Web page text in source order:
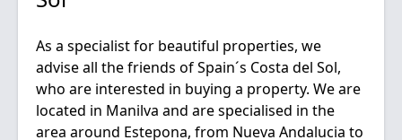
As a specialist for beautiful properties, we
advise all the friends of Spain´s Costa del Sol,
who are interested in buying a property. We are
located in Manilva and are specialised in the
area around Estepona, from Nueva Andalucia to